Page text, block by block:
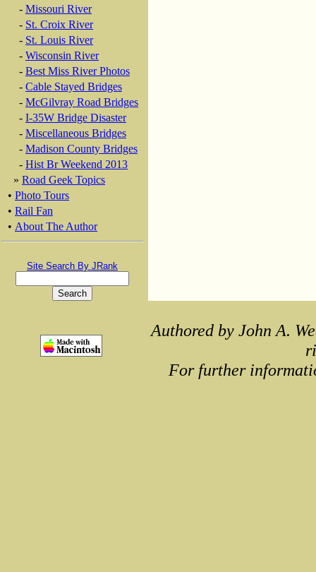
- Missouri River
- St. Croix River
- St. Louis River
- Wisconsin River
- Best Miss River Photos
- Cable Stayed Bridges
- McGilvray Road Bridges
- I-35W Bridge Disaster
- Miscellaneous Bridges
- Madison County Bridges
- Hist Br Weekend 2013
» Road Geek Topics
• Photo Tours
• Rail Fan
• About The Author
Site Search By JRank
Authored by John A.
For further